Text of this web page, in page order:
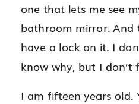
one that lets me see
bathroom mirror. And
have a lock on it. I
know why, but I don’t
I am fifteen years old.